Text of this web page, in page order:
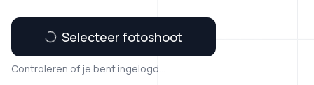
Selecteer fotoshoot
Controleren of je bent ingelogd...